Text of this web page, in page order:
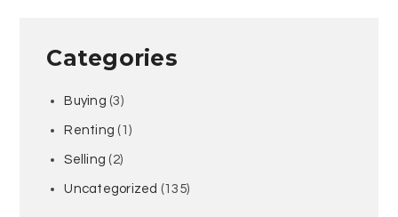
Categories
Buying (3)
Renting (1)
Selling (2)
Uncategorized (135)